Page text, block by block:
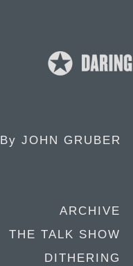
By JOHN GRUBER
ARCHIVE
THE TALK SHOW
DITHERING